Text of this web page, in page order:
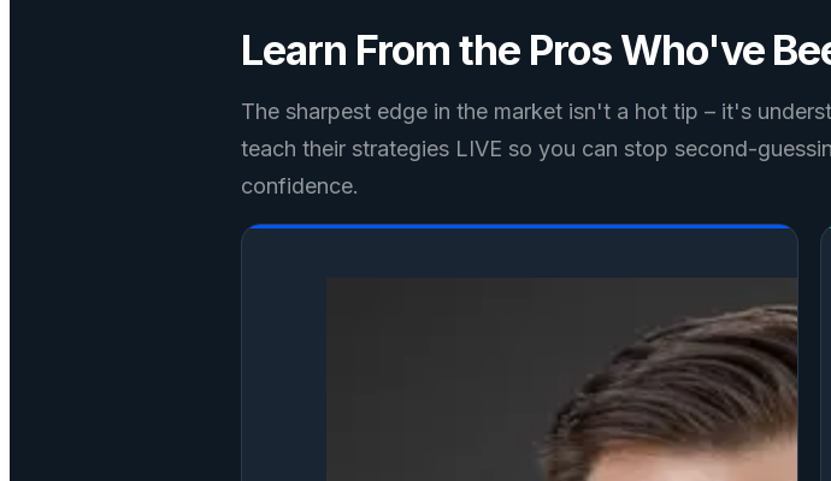
Learn From the Pros Who've
The sharpest edge in the market isn't a hot tip – it's
teach their strategies LIVE so you can stop second-
confidence.